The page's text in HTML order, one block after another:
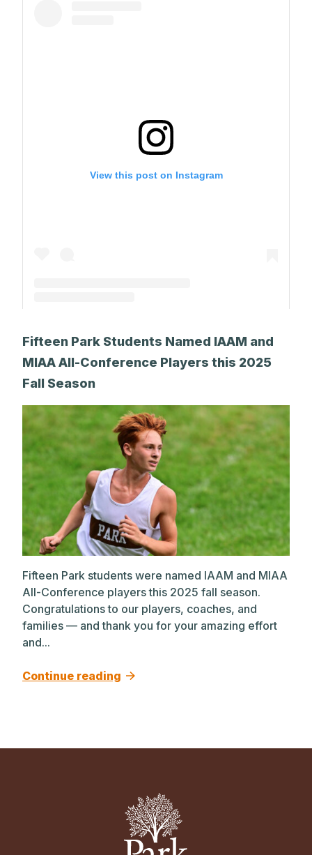
View this post on Instagram
Fifteen Park Students Named IAAM and
MIAA All-Conference Players this 2025
Fall Season
Fifteen Park students were named IAAM and MIAA
All-Conference players this 2025 fall season.
Congratulations to our players, coaches, and
families — and thank you for your amazing effort
and...
Continue reading